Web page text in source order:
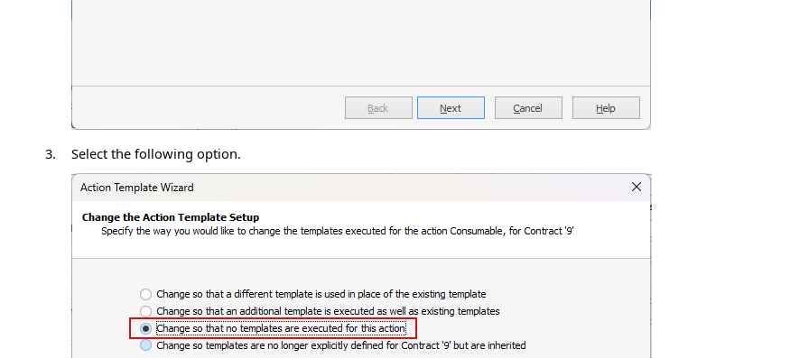
3. Select the following option.